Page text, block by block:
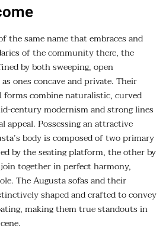
the same name that embraces and
of the community there, the
by both sweeping, open
ones concave and private. Their
combine naturalistic, curved
century modernism and strong lines
appeal. Possessing an attractive
body is composed of two primary
by the seating platform, the other by
together in perfect harmony,
The Augusta sofas and their
shaped and crafted to convey
making them true standouts in